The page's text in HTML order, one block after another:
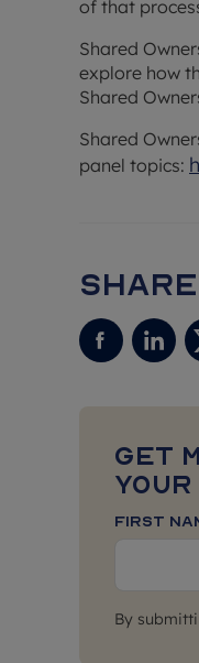
of that
Shared
explore how
Shared
Shared
panel topics:
Share
Get
your
First
By